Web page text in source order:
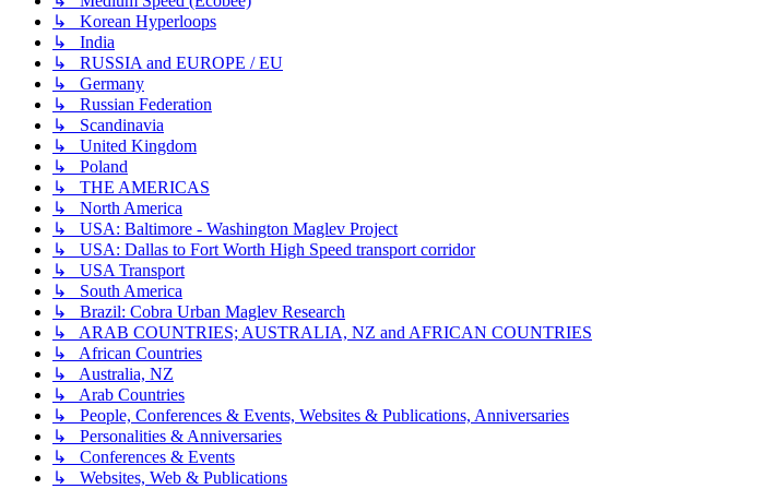
↳ Korean Hyperloops
↳ India
↳ RUSSIA and EUROPE / EU
↳ Germany
↳ Russian Federation
↳ Scandinavia
↳ United Kingdom
↳ Poland
↳ THE AMERICAS
↳ North America
↳ USA: Baltimore - Washington Maglev Project
↳ USA: Dallas to Fort Worth High Speed transport corridor
↳ USA Transport
↳ South America
↳ Brazil: Cobra Urban Maglev Research
↳ ARAB COUNTRIES; AUSTRALIA, NZ and AFRICAN COUNTRIES
↳ African Countries
↳ Australia, NZ
↳ Arab Countries
↳ People, Conferences & Events, Websites & Publications, Anniversaries
↳ Personalities & Anniversaries
↳ Conferences & Events
↳ Websites, Web & Publications